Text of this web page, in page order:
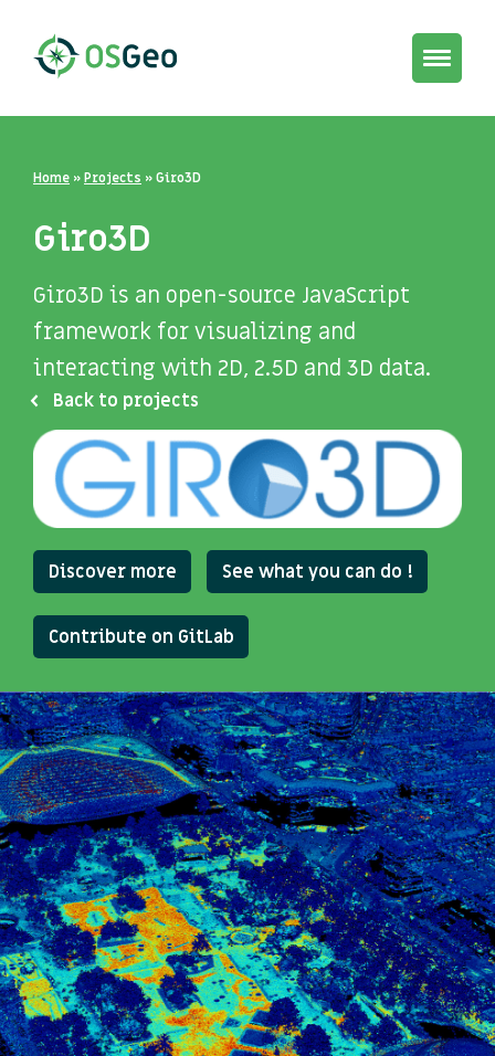
Toggle
Home »Projects »Giro3D
Giro3D
Giro3D is an open-source JavaScript
framework for visualizing and
interacting with 2D, 2.5D and 3D data.
Back to projects
Discover more See what you can do !
Contribute on GitLab